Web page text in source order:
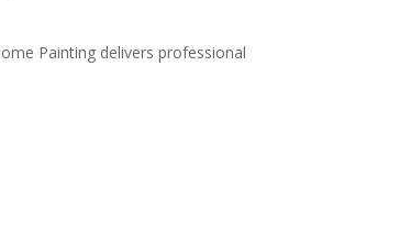
Painting delivers professional